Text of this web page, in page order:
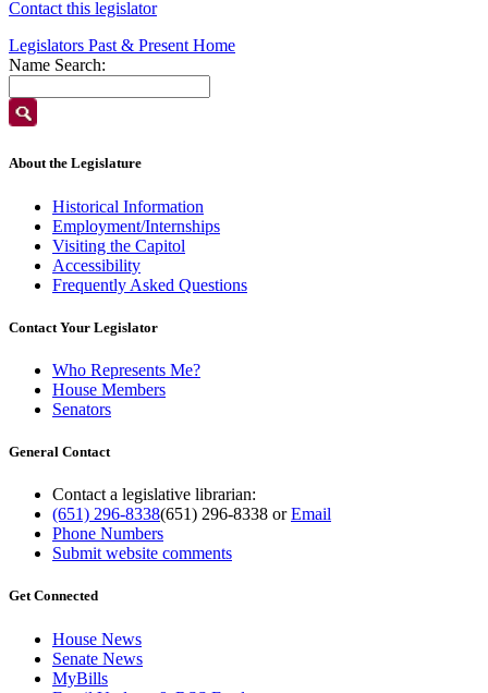
Contact this legislator
Legislators Past & Present Home
Name Search:
About the Legislature
Historical Information
Employment/Internships
Visiting the Capitol
Accessibility
Frequently Asked Questions
Contact Your Legislator
Who Represents Me?
House Members
Senators
General Contact
Contact a legislative librarian:
(651) 296-8338(651) 296-8338 orEmail
Phone Numbers
Submit website comments
Get Connected
House News
Senate News
MyBills